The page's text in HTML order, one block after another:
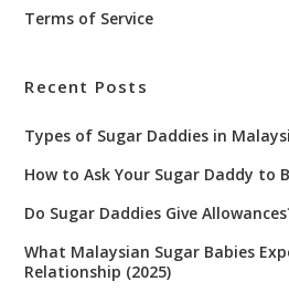
Terms of Service
Recent Posts
Types of Sugar Daddies in
How to Ask Your Sugar Daddy to
Do Sugar Daddies Give
What Malaysian Sugar Babies
Relationship (2025)